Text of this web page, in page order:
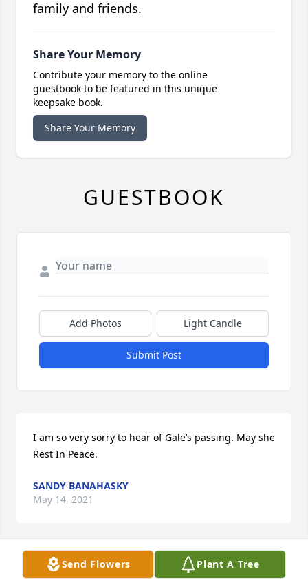
Send Flowers Plant A Tree
family and friends.
Share Your Memory
Contribute your memory to the online
guestbook to be featured in this unique
keepsake book.
Share Your Memory
GUESTBOOK
Add Photos Light Candle
Submit Post
I am so very sorry to hear of Gale’s passing. May she
Rest In Peace.
SANDY BANAHASKY
May 14, 2021
Visits: 8